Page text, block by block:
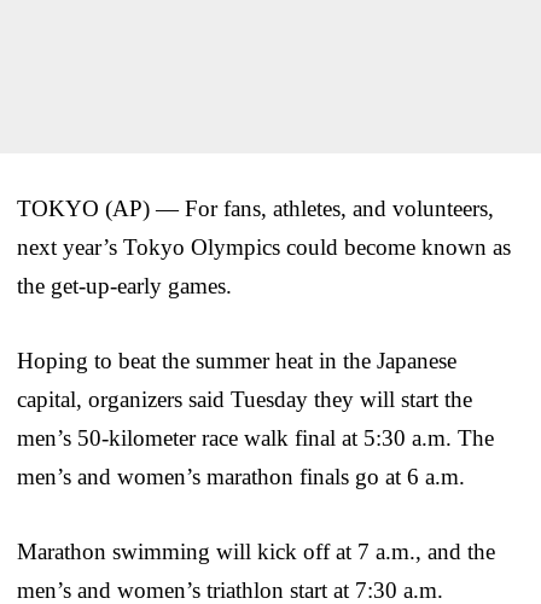
TOKYO (AP) — For fans, athletes, and volunteers,
next year’s Tokyo Olympics could become known as
the get-up-early games.
Hoping to beat the summer heat in the Japanese
capital, organizers said Tuesday they will start the
men’s 50-kilometer race walk final at 5:30 a.m. The
men’s and women’s marathon finals go at 6 a.m.
Marathon swimming will kick off at 7 a.m., and the
men’s and women’s triathlon start at 7:30 a.m.